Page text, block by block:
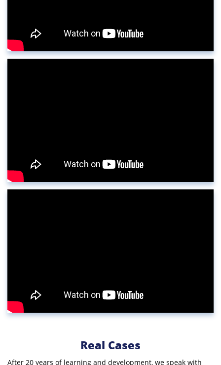
Real Cases
After 20 years of learning and development, we speak with